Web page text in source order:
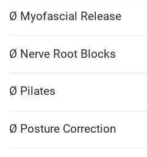
Ø Myofascial Release
Ø Nerve Root Blocks
Ø Pilates
Ø Posture Correction